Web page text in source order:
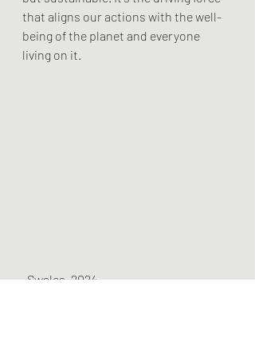
that aligns our actions with the well-
being of the planet and everyone
living on it.
-Swales, 2024